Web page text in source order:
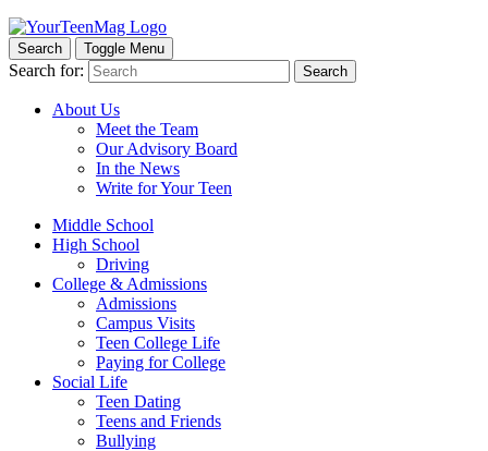
Search Toggle Menu
Search for: Search
About Us
Meet the Team
Our Advisory Board
In the News
Write for Your Teen
Middle School
High School
Driving
College & Admissions
Admissions
Campus Visits
Teen College Life
Paying for College
Social Life
Teen Dating
Teens and Friends
Bullying